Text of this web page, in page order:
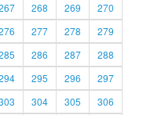
268 269
270
277 278
279
286 287
288
295 296
297
304 305 306